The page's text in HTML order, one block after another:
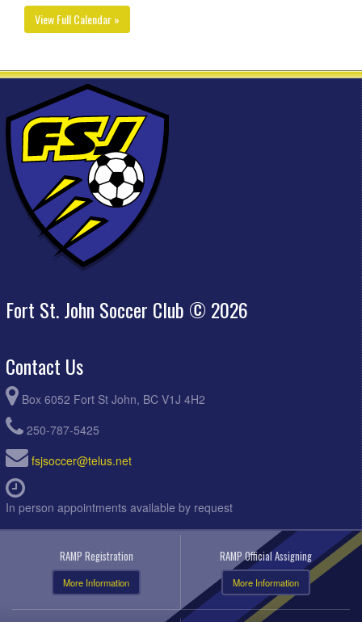
View Full Calendar »
Fort St. John Soccer Club © 2026
Contact Us
Box 6052 Fort St John, BC V1J 4H2
250-787-5425
fsjsoccer@telus.net
In person appointments available by request
RAMP Registration
More Information
RAMP Official Assigning
More Information